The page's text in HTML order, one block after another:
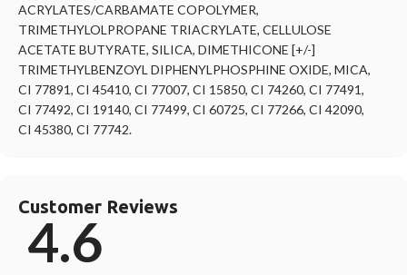
ACRYLATES/CARBAMATE COPOLYMER,
TRIMETHYLOLPROPANE TRIACRYLATE, CELLULOSE
ACETATE BUTYRATE, SILICA, DIMETHICONE [+/-]
TRIMETHYLBENZOYL DIPHENYLPHOSPHINE OXIDE, MICA,
CI 77891, CI 45410, CI 77007, CI 15850, CI 74260, CI 77491,
CI 77492, CI 19140, CI 77499, CI 60725, CI 77266, CI 42090,
CI 45380, CI 77742.
Customer Reviews
4.6